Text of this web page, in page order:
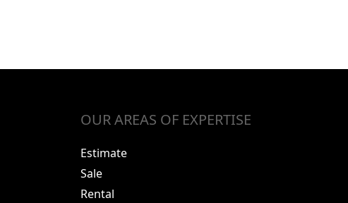
OUR AREAS OF EXPERTISE
Estimate
Sale
Rental